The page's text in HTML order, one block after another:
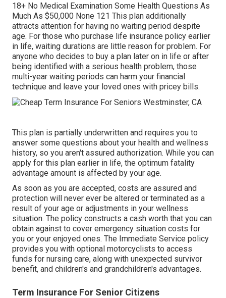
18+ No Medical Examination Some Health Questions As
Much As $50,000 None 121 This plan additionally
attracts attention for having no waiting period despite
age. For those who purchase life insurance policy earlier
in life, waiting durations are little reason for problem. For
anyone who decides to buy a plan later on in life or after
being identified with a serious health problem, those
multi-year waiting periods can harm your financial
technique and leave your loved ones with pricey bills.
This plan is partially underwritten and requires you to
answer some questions about your health and wellness
history, so you aren't assured authorization. While you can
apply for this plan earlier in life, the optimum fatality
advantage amount is affected by your age.
As soon as you are accepted, costs are assured and
protection will never ever be altered or terminated as a
result of your age or adjustments in your wellness
situation. The policy constructs a cash worth that you can
obtain against to cover emergency situation costs for
you or your enjoyed ones. The Immediate Service policy
provides you with optional motorcyclists to access
funds for nursing care, along with unexpected survivor
benefit, and children's and grandchildren's advantages.
Term Insurance For Senior Citizens